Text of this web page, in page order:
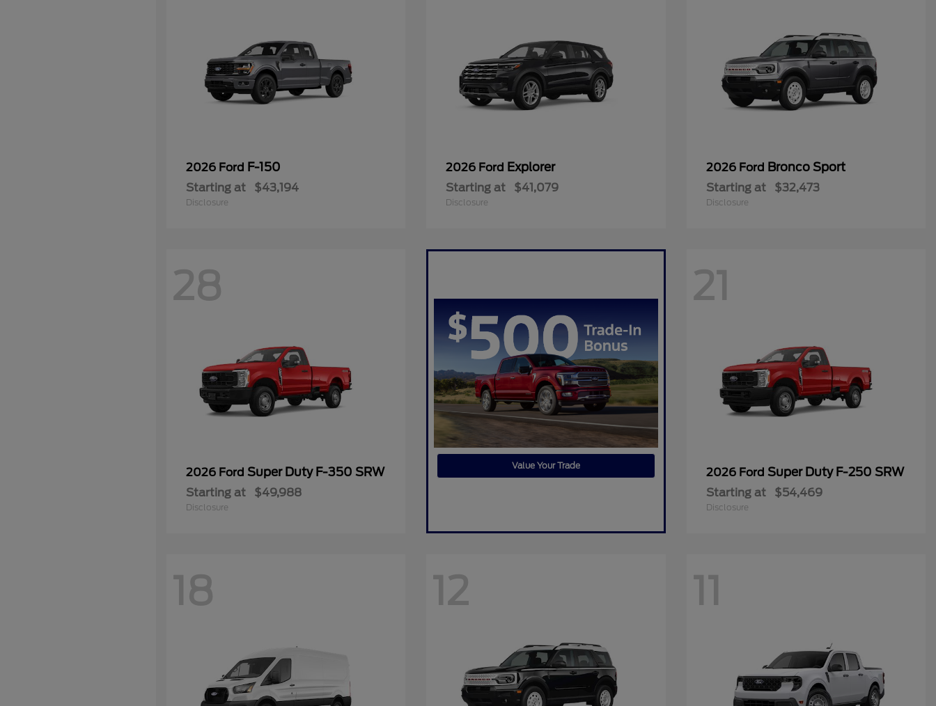
2026 Ford F-150
Starting at $43,194
Disclosure
2026 Ford Explorer
Starting at $41,079
Disclosure
2026 Ford Bronco Sport
Starting at $32,473
Disclosure
28
2026 Ford Super Duty F-350 SRW
Starting at $49,988
Disclosure
Value Your Trade
21
2026 Ford Super Duty F-250 SRW
Starting at $54,469
Disclosure
18 12 11